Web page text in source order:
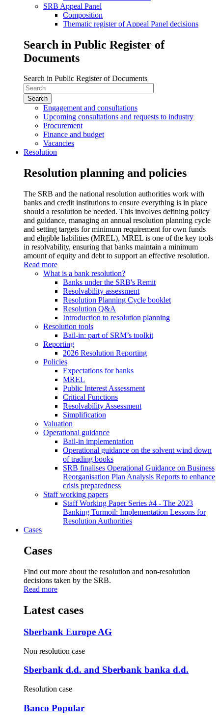
SRB Appeal Panel
Composition
Thematic register of Appeal Panel decisions
Search in Public Register of
Documents
Search in Public Register of Documents
Engagement and consultations
Upcoming consultations and requests to industry
Procurement
Finance and budget
Vacancies
Resolution
Resolution planning and policies
The SRB and the national resolution authorities work with
banks and credit institutions to ensure everything is in place
should a resolution be needed. This involves defining policy
and guidance, managing an annual resolution planning cycle
and setting targets for minimum requirement for own funds
and eligible liabilities (MREL), MREL is one of the key tools
in resolvability, ensuring that banks maintain a minimum
amount of equity and debt to support an effective resolution.
Read more
What is a bank resolution?
Banks under the SRB's Remit
Resolvability assessment
Resolution Planning Cycle booklet
Resolution Q&A
Introduction to resolution planning
Resolution tools
Bail-in: part of SRM’s toolkit
Reporting
2026 Resolution Reporting
Policies
Expectations for banks
MREL
Public Interest Assessment
Critical Functions
Resolvability Assessment
Simplification
Valuation
Operational guidance
Bail-in implementation
Operational guidance on the solvent wind down
of trading books
SRB finalises Operational Guidance on Business
Reorganisation Plan Analysis Reports to enhance
crisis preparedness
Staff working papers
Staff Working Paper Series #4 - The 2023
Banking Turmoil: Implementation Lessons for
Resolution Authorities
Cases
Cases
Find out more about the resolution and non-resolution
decisions taken by the SRB.
Read more
Latest cases
Sberbank Europe AG
Non resolution case
Sberbank d.d. and Sberbank banka d.d.
Resolution case
Banco Popular